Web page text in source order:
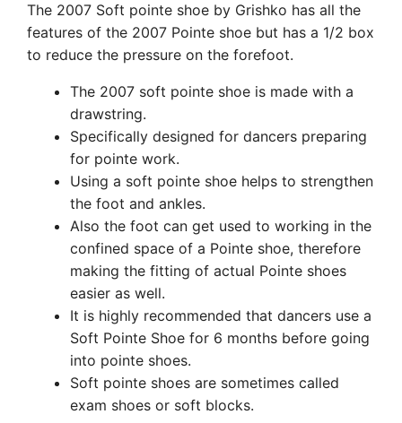
The 2007 Soft pointe shoe by Grishko has all the
features of the 2007 Pointe shoe but has a 1/2 box
to reduce the pressure on the forefoot.
The 2007 soft pointe shoe is made with a
drawstring.
Specifically designed for dancers preparing
for pointe work.
Using a soft pointe shoe helps to strengthen
the foot and ankles.
Also the foot can get used to working in the
confined space of a Pointe shoe, therefore
making the fitting of actual Pointe shoes
easier as well.
It is highly recommended that dancers use a
Soft Pointe Shoe for 6 months before going
into pointe shoes.
Soft pointe shoes are sometimes called
exam shoes or soft blocks.